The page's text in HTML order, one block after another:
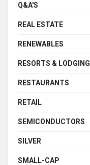
Q&A'S
REAL ESTATE
RENEWABLES
RESORTS & LODGING
RESTAURANTS
RETAIL
SEMICONDUCTORS
SILVER
SMALL-CAP